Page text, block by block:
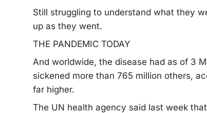
Still struggling to understand what they
up as they went.
THE PANDEMIC TODAY
And worldwide, the disease had as of 3
sickened more than 765 million others,
far higher.
The UN health agency said last week